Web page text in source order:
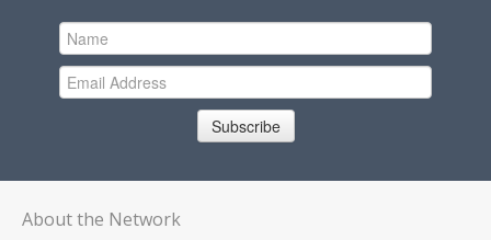
Subscribe
About the Network